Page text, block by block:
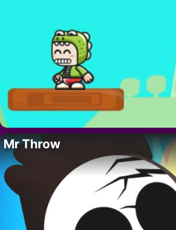
Mr Throw